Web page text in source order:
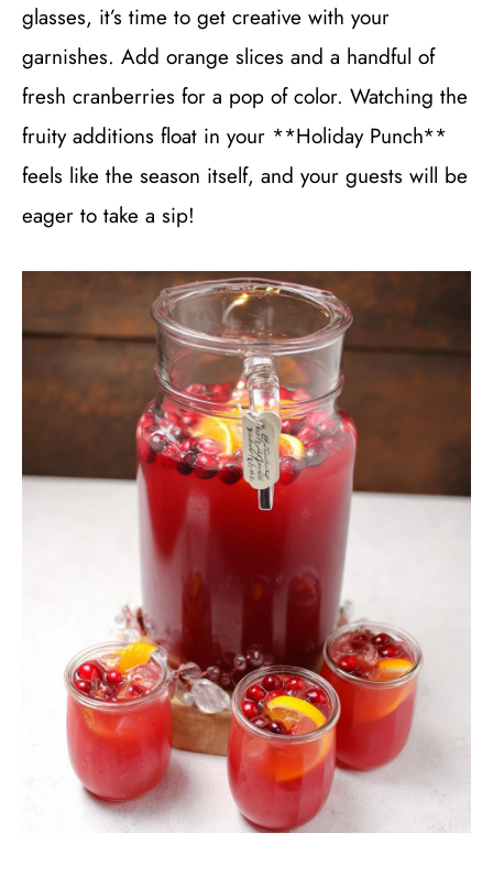
glasses, it’s time to get creative with your
garnishes. Add orange slices and a handful of
fresh cranberries for a pop of color. Watching the
fruity additions float in your **Holiday Punch**
feels like the season itself, and your guests will be
eager to take a sip!